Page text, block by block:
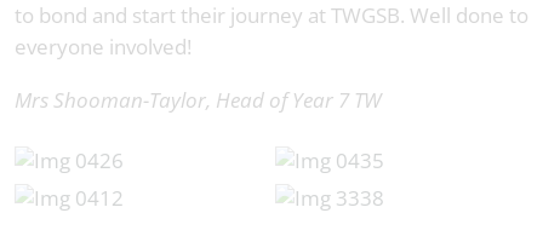
to bond and start their journey at TWGSB. Well done to
everyone involved!
Mrs Shooman-Taylor, Head of Year 7 TW